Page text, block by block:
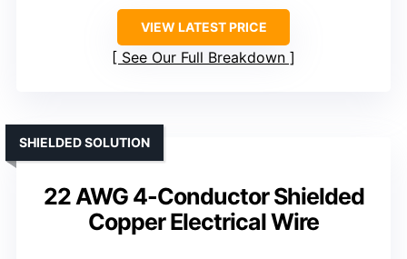
VIEW LATEST PRICE
See Our Full Breakdown
22 AWG 4-Conductor Shielded
Copper Electrical Wire
SHIELDED SOLUTION